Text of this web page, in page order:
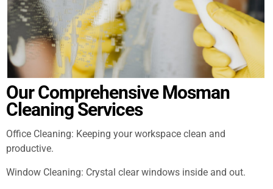
Our Comprehensive Mosman
Cleaning Services
Office Cleaning: Keeping your workspace clean and
productive.
Window Cleaning: Crystal clear windows inside and out.